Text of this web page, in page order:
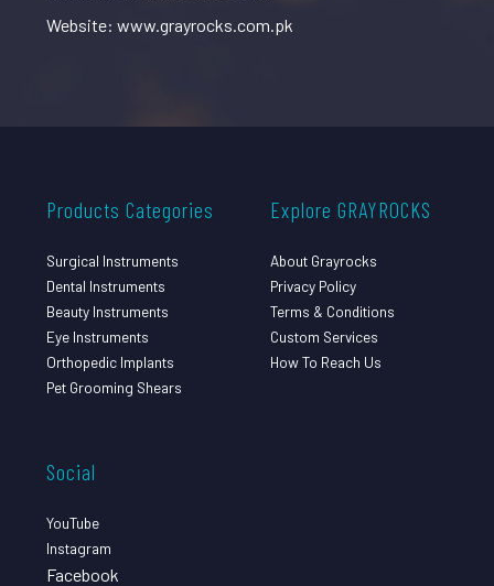
Website: www.grayrocks.com.pk
Products Categories
Surgical Instruments
Dental Instruments
Beauty Instruments
Eye Instruments
Orthopedic Implants
Pet Grooming Shears
Explore GRAYROCKS
About Grayrocks
Privacy Policy
Terms & Conditions
Custom Services
How To Reach Us
Social
YouTube
Instagram
Facebook